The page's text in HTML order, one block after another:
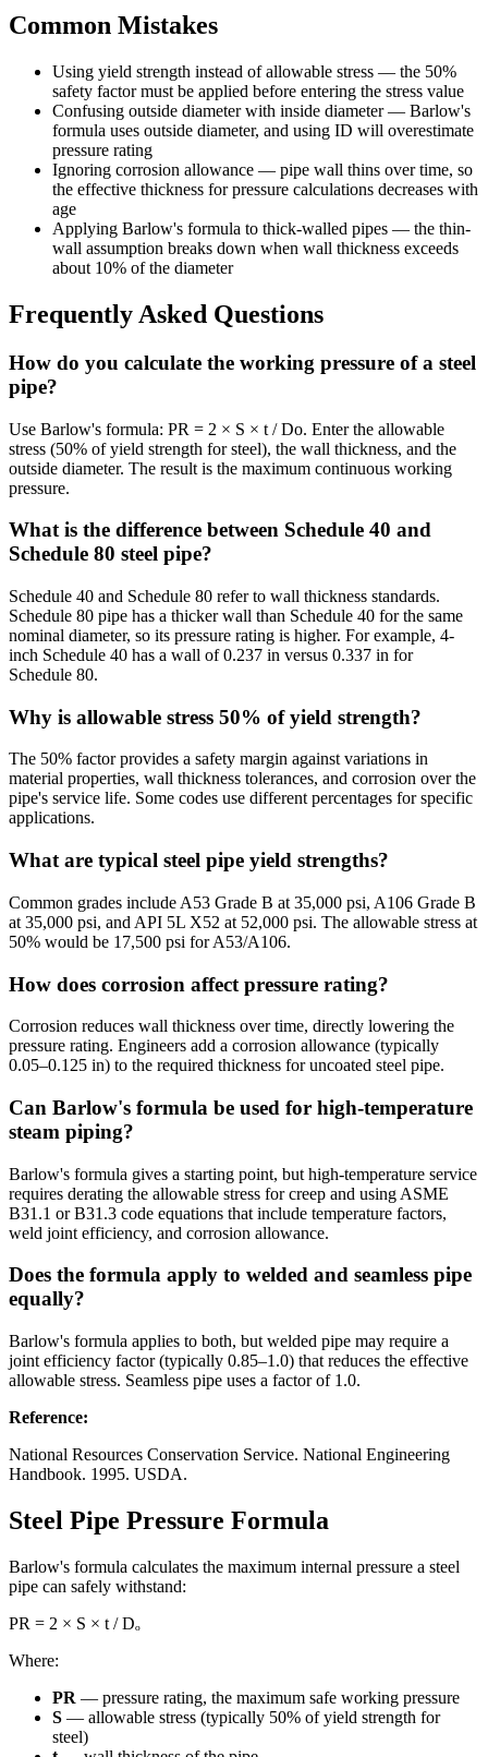
Common Mistakes
Using yield strength instead of allowable stress — the 50%
safety factor must be applied before entering the stress value
Confusing outside diameter with inside diameter — Barlow's
formula uses outside diameter, and using ID will overestimate
pressure rating
Ignoring corrosion allowance — pipe wall thins over time, so
the effective thickness for pressure calculations decreases with
age
Applying Barlow's formula to thick-walled pipes — the thin-
wall assumption breaks down when wall thickness exceeds
about 10% of the diameter
Frequently Asked Questions
How do you calculate the working pressure of a steel
pipe?
Use Barlow's formula: PR = 2 × S × t / Do. Enter the allowable
stress (50% of yield strength for steel), the wall thickness, and the
outside diameter. The result is the maximum continuous working
pressure.
What is the difference between Schedule 40 and
Schedule 80 steel pipe?
Schedule 40 and Schedule 80 refer to wall thickness standards.
Schedule 80 pipe has a thicker wall than Schedule 40 for the same
nominal diameter, so its pressure rating is higher. For example, 4-
inch Schedule 40 has a wall of 0.237 in versus 0.337 in for
Schedule 80.
Why is allowable stress 50% of yield strength?
The 50% factor provides a safety margin against variations in
material properties, wall thickness tolerances, and corrosion over the
pipe's service life. Some codes use different percentages for specific
applications.
What are typical steel pipe yield strengths?
Common grades include A53 Grade B at 35,000 psi, A106 Grade B
at 35,000 psi, and API 5L X52 at 52,000 psi. The allowable stress at
50% would be 17,500 psi for A53/A106.
How does corrosion affect pressure rating?
Corrosion reduces wall thickness over time, directly lowering the
pressure rating. Engineers add a corrosion allowance (typically
0.05–0.125 in) to the required thickness for uncoated steel pipe.
Can Barlow's formula be used for high-temperature
steam piping?
Barlow's formula gives a starting point, but high-temperature service
requires derating the allowable stress for creep and using ASME
B31.1 or B31.3 code equations that include temperature factors,
weld joint efficiency, and corrosion allowance.
Does the formula apply to welded and seamless pipe
equally?
Barlow's formula applies to both, but welded pipe may require a
joint efficiency factor (typically 0.85–1.0) that reduces the effective
allowable stress. Seamless pipe uses a factor of 1.0.
Reference:
National Resources Conservation Service. National Engineering
Handbook. 1995. USDA.
Steel Pipe Pressure Formula
Barlow's formula calculates the maximum internal pressure a steel
pipe can safely withstand:
PR = 2 × S × t / Dₒ
Where:
PR — pressure rating, the maximum safe working pressure
S — allowable stress (typically 50% of yield strength for
steel)